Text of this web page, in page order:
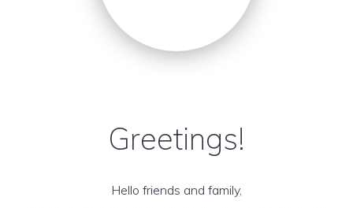
Greetings!
Hello friends and family,